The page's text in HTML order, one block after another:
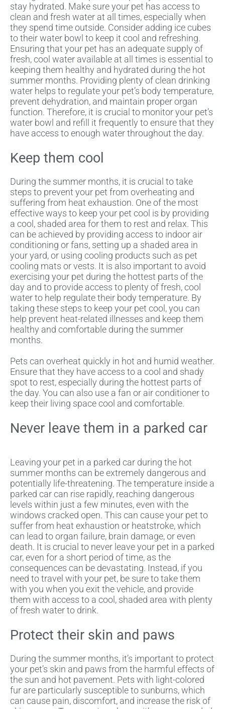
stay hydrated. Make sure your pet has access to
clean and fresh water at all times, especially when
they spend time outside. Consider adding ice cubes
to their water bowl to keep it cool and refreshing.
Ensuring that your pet has an adequate supply of
fresh, cool water available at all times is essential to
keeping them healthy and hydrated during the hot
summer months. Providing plenty of clean drinking
water helps to regulate your pet’s body temperature,
prevent dehydration, and maintain proper organ
function. Therefore, it is crucial to monitor your pet’s
water bowl and refill it frequently to ensure that they
have access to enough water throughout the day.
Keep them cool
During the summer months, it is crucial to take
steps to prevent your pet from overheating and
suffering from heat exhaustion. One of the most
effective ways to keep your pet cool is by providing
a cool, shaded area for them to rest and relax. This
can be achieved by providing access to indoor air
conditioning or fans, setting up a shaded area in
your yard, or using cooling products such as pet
cooling mats or vests. It is also important to avoid
exercising your pet during the hottest parts of the
day and to provide access to plenty of fresh, cool
water to help regulate their body temperature. By
taking these steps to keep your pet cool, you can
help prevent heat-related illnesses and keep them
healthy and comfortable during the summer
months.
Pets can overheat quickly in hot and humid weather.
Ensure that they have access to a cool and shady
spot to rest, especially during the hottest parts of
the day. You can also use a fan or air conditioner to
keep their living space cool and comfortable.
Never leave them in a parked car
Leaving your pet in a parked car during the hot
summer months can be extremely dangerous and
potentially life-threatening. The temperature inside a
parked car can rise rapidly, reaching dangerous
levels within just a few minutes, even with the
windows cracked open. This can cause your pet to
suffer from heat exhaustion or heatstroke, which
can lead to organ failure, brain damage, or even
death. It is crucial to never leave your pet in a parked
car, even for a short period of time, as the
consequences can be devastating. Instead, if you
need to travel with your pet, be sure to take them
with you when you exit the vehicle, and provide
them with access to a cool, shaded area with plenty
of fresh water to drink.
Protect their skin and paws
During the summer months, it’s important to protect
your pet’s skin and paws from the harmful effects of
the sun and hot pavement. Pets with light-colored
fur are particularly susceptible to sunburns, which
can cause pain, discomfort, and increase the risk of